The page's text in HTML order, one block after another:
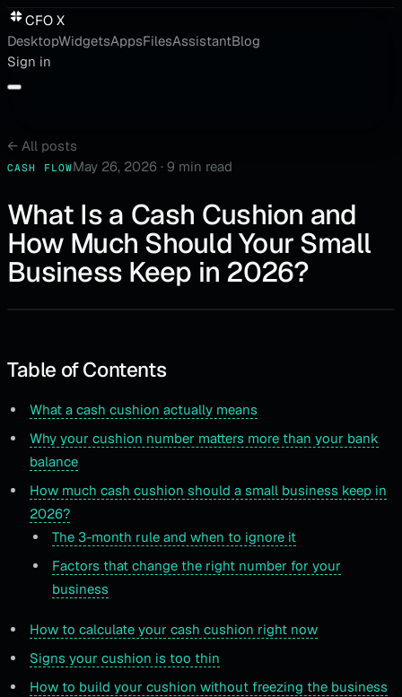
CFO X
DesktopWidgetsAppsFilesAssistantBlog
Sign in
← All posts
CASH FLOWMay 26, 2026 ·9 min read
What Is a Cash Cushion and
How Much Should Your Small
Business Keep in 2026?
Table of Contents
What a cash cushion actually means
Why your cushion number matters more than your bank
balance
How much cash cushion should a small business keep in
2026?
The 3-month rule and when to ignore it
Factors that change the right number for your
business
How to calculate your cash cushion right now
Signs your cushion is too thin
How to build your cushion without freezing the business